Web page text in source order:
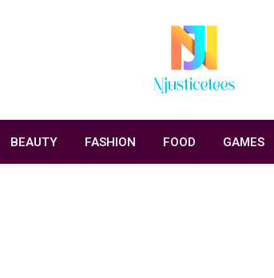
BEAUTY FASHION FOOD GAMES